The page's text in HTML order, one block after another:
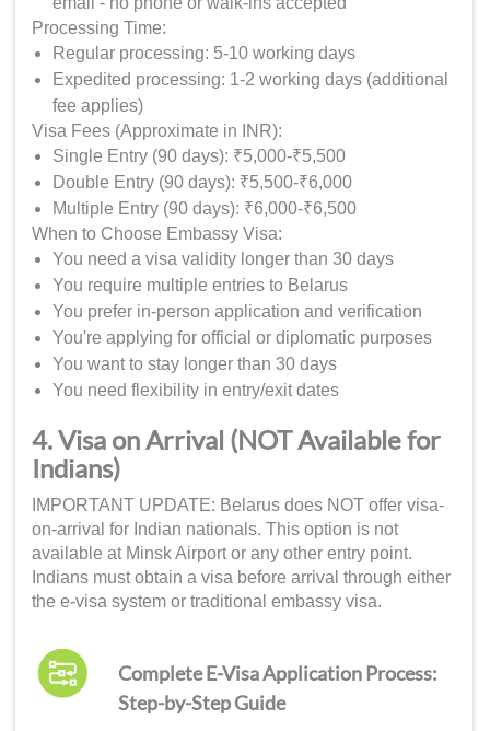
Processing Time:
Regular processing: 5-10 working days
Expedited processing: 1-2 working days (additional
fee applies)
Visa Fees (Approximate in INR):
Single Entry (90 days): ₹5,000-₹5,500
Double Entry (90 days): ₹5,500-₹6,000
Multiple Entry (90 days): ₹6,000-₹6,500
When to Choose Embassy Visa:
You need a visa validity longer than 30 days
You require multiple entries to Belarus
You prefer in-person application and verification
You're applying for official or diplomatic purposes
You want to stay longer than 30 days
You need flexibility in entry/exit dates
4. Visa on Arrival (NOT Available for
Indians)
IMPORTANT UPDATE: Belarus does NOT offer visa-
on-arrival for Indian nationals. This option is not
available at Minsk Airport or any other entry point.
Indians must obtain a visa before arrival through either
the e-visa system or traditional embassy visa.
Complete E-Visa Application Process:
Step-by-Step Guide